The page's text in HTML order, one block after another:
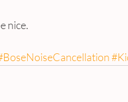
nice.